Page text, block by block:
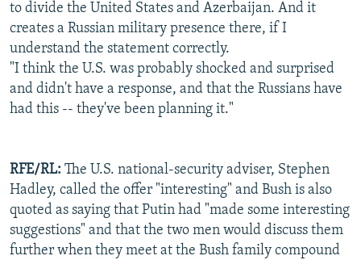
to divide the United States and Azerbaijan. And it
creates a Russian military presence there, if I
understand the statement correctly.
"I think the U.S. was probably shocked and surprised
and didn't have a response, and that the Russians have
had this -- they've been planning it."
RFE/RL: The U.S. national-security adviser, Stephen
Hadley, called the offer "interesting" and Bush is also
quoted as saying that Putin had "made some interesting
suggestions" and that the two men would discuss them
further when they meet at the Bush family compound